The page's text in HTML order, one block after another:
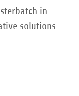
in
solutions